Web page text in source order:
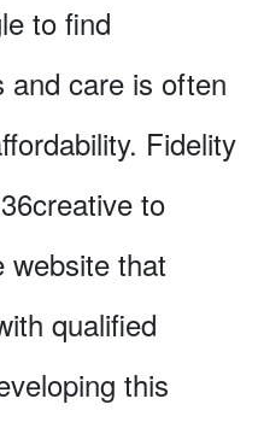
to find
and care is often
Fidelity
to
website that
qualified
this